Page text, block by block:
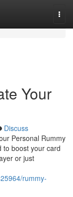
Your
Discuss
Personal Rummy
to boost your card
or just
rummy-